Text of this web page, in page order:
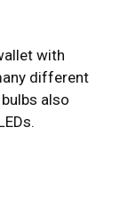
with
different
also